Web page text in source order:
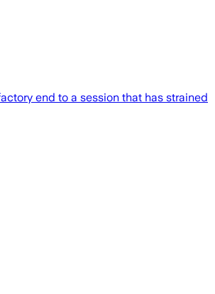
end to a session that has strained